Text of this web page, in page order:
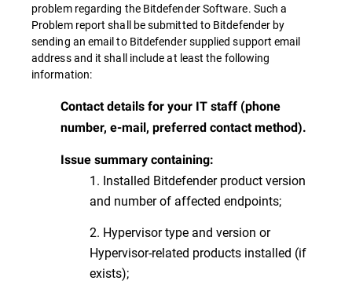
problem regarding the Bitdefender Software. Such a
Problem report shall be submitted to Bitdefender by
sending an email to Bitdefender supplied support email
address and it shall include at least the following
information:
Contact details for your IT staff (phone
number, e-mail, preferred contact method).
Issue summary containing:
1. Installed Bitdefender product version
and number of affected endpoints;
2. Hypervisor type and version or
Hypervisor-related products installed (if
exists);